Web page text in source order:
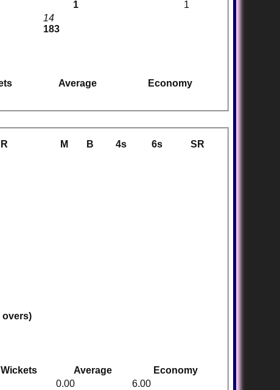
14
183
1 1
Average
Economy
R M B 4s 6s SR
overs)
Wickets Average
Economy
0.00 6.00